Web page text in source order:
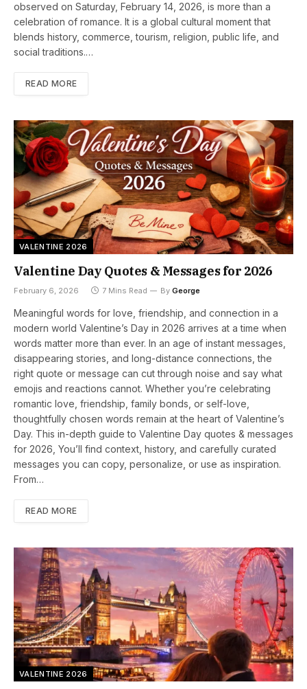
observed on Saturday, February 14, 2026, is more than a
celebration of romance. It is a global cultural moment that
blends history, commerce, tourism, religion, public life, and
social traditions.…
READ MORE
VALENTINE 2026
Valentine Day Quotes & Messages for 2026
February 6, 2026 7 Mins Read By George
Meaningful words for love, friendship, and connection in a
modern world Valentine’s Day in 2026 arrives at a time when
words matter more than ever. In an age of instant messages,
disappearing stories, and long-distance connections, the
right quote or message can cut through noise and say what
emojis and reactions cannot. Whether you’re celebrating
romantic love, friendship, family bonds, or self-love,
thoughtfully chosen words remain at the heart of Valentine’s
Day. This in-depth guide to Valentine Day quotes & messages
for 2026, You’ll find context, history, and carefully curated
messages you can copy, personalize, or use as inspiration.
From…
READ MORE
VALENTINE 2026